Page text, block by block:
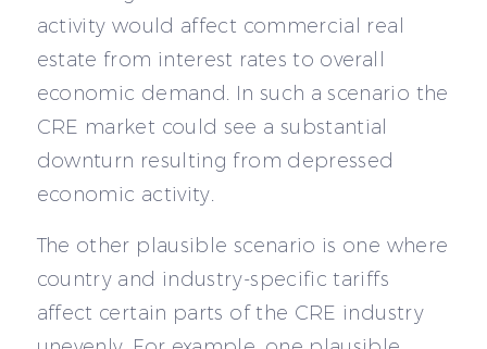
activity would affect commercial real
estate from interest rates to overall
economic demand. In such a scenario the
CRE market could see a substantial
downturn resulting from depressed
economic activity.
The other plausible scenario is one where
country and industry-specific tariffs
affect certain parts of the CRE industry